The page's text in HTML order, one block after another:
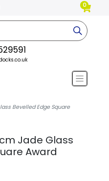
0
Bevelled Edge Square
Jade Glass
Award